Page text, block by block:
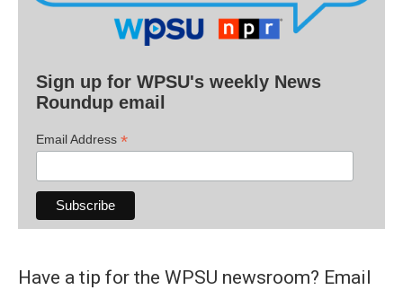
Sign up for WPSU's weekly News
Roundup email
Email Address *
Have a tip for the WPSU newsroom? Email